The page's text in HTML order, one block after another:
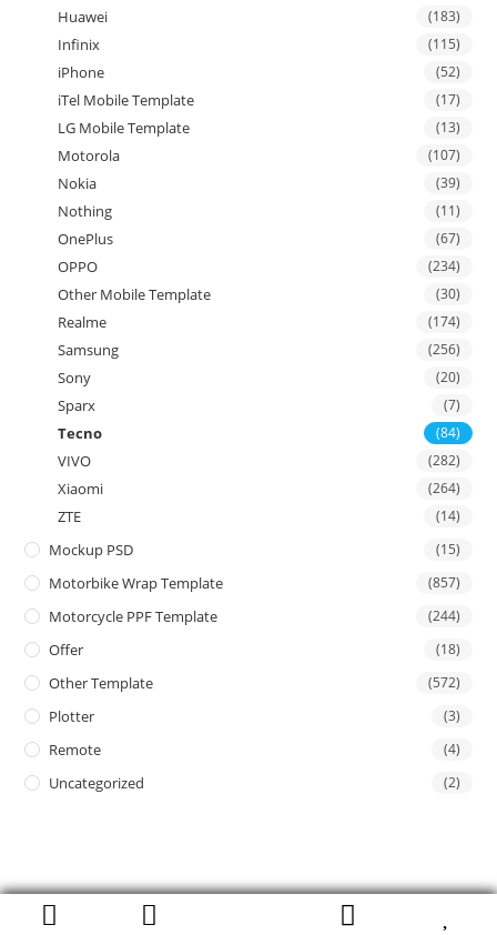
Huawei (183)
Infinix (115)
iPhone (52)
iTel Mobile Template (17)
LG Mobile Template (13)
Motorola (107)
Nokia (39)
Nothing (11)
OnePlus (67)
OPPO (234)
Other Mobile Template (30)
Realme (174)
Samsung (256)
Sony (20)
Sparx (7)
Tecno (84)
VIVO (282)
Xiaomi (264)
ZTE (14)
Mockup PSD (15)
Motorbike Wrap Template (857)
Motorcycle PPF Template (244)
Offer (18)
Other Template (572)
Plotter (3)
Remote (4)
Uncategorized (2)